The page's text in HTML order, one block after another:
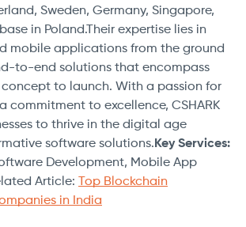
Sweden, Germany, Singapore,
in Poland.Their expertise lies in
mobile applications from the ground
to-end solutions that encompass
to launch. With a passion for
commitment to excellence, CSHARK
to thrive in the digital age
software solutions. Key Services:
Development, Mobile App
Article:
Top Blockchain
in India